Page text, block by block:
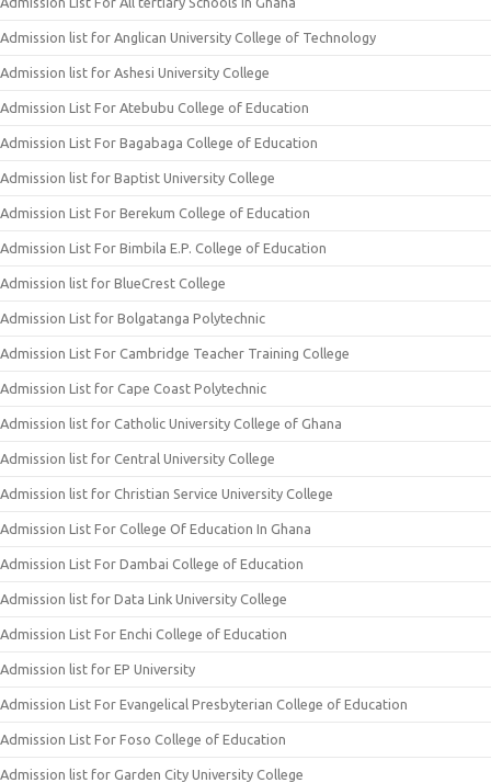
Admission list for Anglican University College of Technology
Admission list for Ashesi University College
Admission List For Atebubu College of Education
Admission List For Bagabaga College of Education
Admission list for Baptist University College
Admission List For Berekum College of Education
Admission List For Bimbila E.P. College of Education
Admission list for BlueCrest College
Admission List for Bolgatanga Polytechnic
Admission List For Cambridge Teacher Training College
Admission List for Cape Coast Polytechnic
Admission list for Catholic University College of Ghana
Admission list for Central University College
Admission list for Christian Service University College
Admission List For College Of Education In Ghana
Admission List For Dambai College of Education
Admission list for Data Link University College
Admission List For Enchi College of Education
Admission list for EP University
Admission List For Evangelical Presbyterian College of Education
Admission List For Foso College of Education
Admission list for Garden City University College